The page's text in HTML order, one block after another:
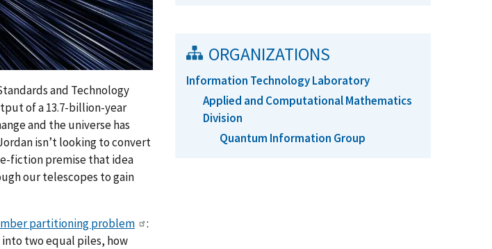
and Technology
of a 13.7-billion-year
and the universe has
isn’t looking to convert
fiction premise that idea
our telescopes to gain
partitioning problem
:
two equal piles, how
ORGANIZATIONS
Information Technology Laboratory
Applied and Computational Mathematics
Division
Quantum Information Group